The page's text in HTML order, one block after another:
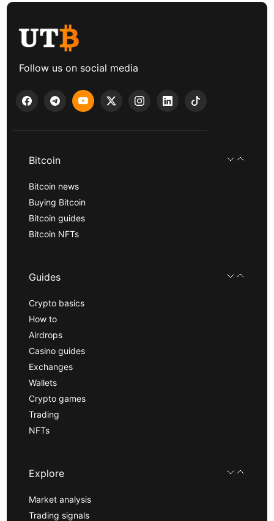
Follow us on social media
Bitcoin
Bitcoin news
Buying Bitcoin
Bitcoin guides
Bitcoin NFTs
Guides
Crypto basics
How to
Airdrops
Casino guides
Exchanges
Wallets
Crypto games
Trading
NFTs
Explore
Market analysis
Trading signals